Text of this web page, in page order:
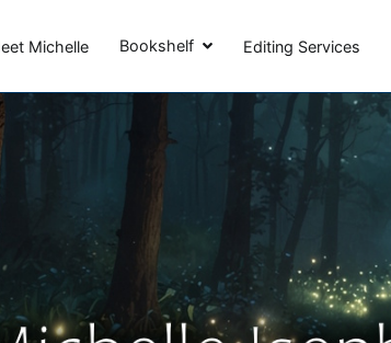
Michelle Bookshelf Editing Services